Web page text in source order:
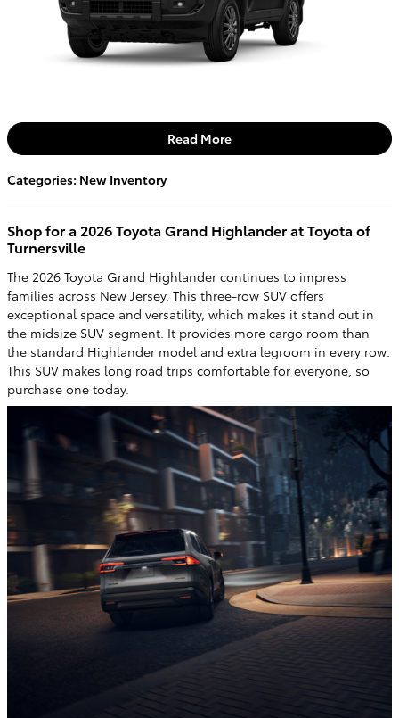
Read More
Categories: New Inventory
Shop for a 2026 Toyota Grand Highlander at Toyota of
Turnersville
The 2026 Toyota Grand Highlander continues to impress
families across New Jersey. This three-row SUV offers
exceptional space and versatility, which makes it stand out in
the midsize SUV segment. It provides more cargo room than
the standard Highlander model and extra legroom in every row.
This SUV makes long road trips comfortable for everyone, so
purchase one today.